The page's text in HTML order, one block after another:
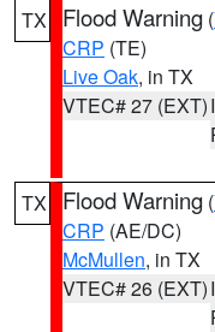
TX Flood Warning (
CRP (TE)
Live Oak, in TX
VTEC# 27 (EXT)
TX Flood Warning (
CRP (AE/DC)
McMullen, in TX
VTEC# 26 (EXT)